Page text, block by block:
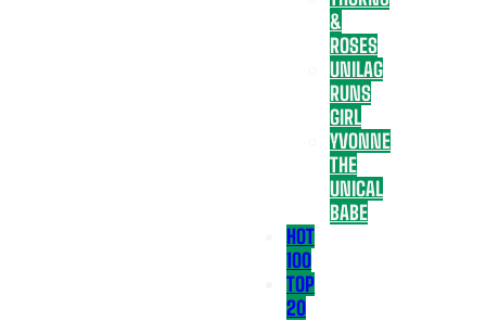
&
ROSES
UNILAG
RUNS
GIRL
YVONNE
THE
UNICAL
BABE
HOT
100
TOP
20